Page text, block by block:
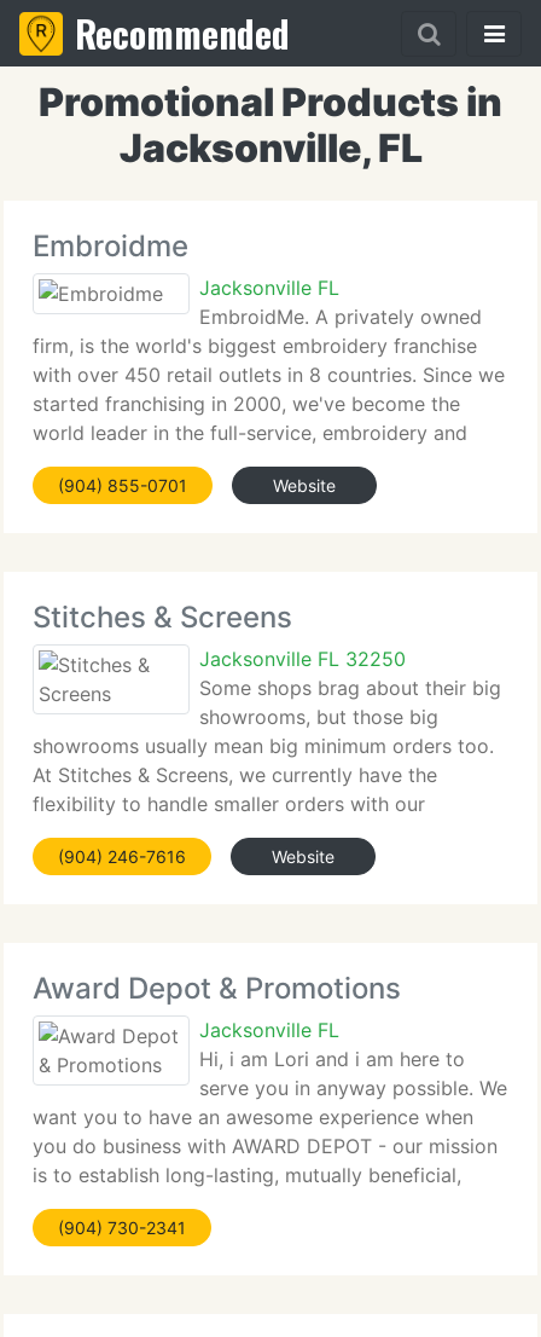
Recommended
Promotional Products in
Jacksonville, FL
Embroidme
Jacksonville FL
EmbroidMe. A privately owned
firm, is the world's biggest embroidery franchise
with over 450 retail outlets in 8 countries. Since we
started franchising in 2000, we've become the
world leader in the full-service, embroidery and
promotional products industry. EmbroidMe is
headquartered in West Palm Beach,
(904) 855-0701 Website
Stitches & Screens
Jacksonville FL 32250
Some shops brag about their big
showrooms, but those big
showrooms usually mean big minimum orders too.
At Stitches & Screens, we currently have the
flexibility to handle smaller orders with our
minimums starting at 18 pieces. Oh yes. We
currently have a showroom as well. In fact, why not
(904) 246-7616 Website
Award Depot & Promotions
Jacksonville FL
Hi, i am Lori and i am here to
serve you in anyway possible. We
want you to have an awesome experience when
you do business with AWARD DEPOT - our mission
is to establish long-lasting, mutually beneficial,
relationships with our clients. We provide the BEST
in Customer Service and we like to eliminate
(904) 730-2341